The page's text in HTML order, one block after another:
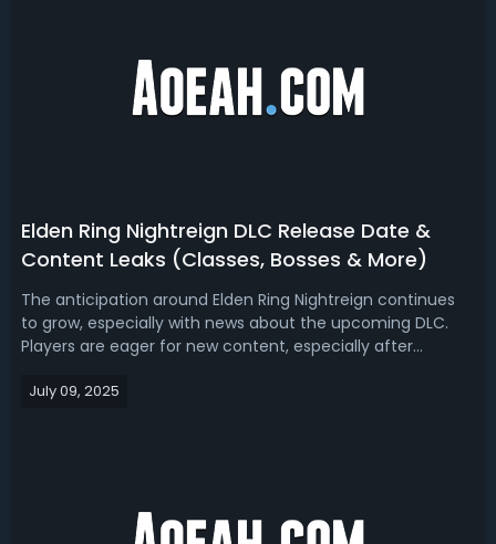
Elden Ring Nightreign DLC Release Date &
Content Leaks (Classes, Bosses & More)
The anticipation around Elden Ring Nightreign continues
to grow, especially with news about the upcoming DLC.
Players are eager for new content, especially after
challenging bosses that define Nightreign. Here’s a look at
July 09, 2025